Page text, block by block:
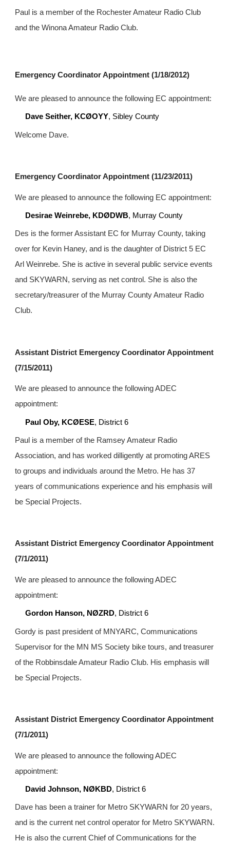
Paul is a member of the Rochester Amateur Radio Club
and the Winona Amateur Radio Club.
Emergency Coordinator Appointment (1/18/2012)
We are pleased to announce the following EC appointment:
Dave Seither, KCØOYY, Sibley County
Welcome Dave.
Emergency Coordinator Appointment (11/23/2011)
We are pleased to announce the following EC appointment:
Desirae Weinrebe, KDØDWB, Murray County
Des is the former Assistant EC for Murray County, taking
over for Kevin Haney, and is the daughter of District 5 EC
Arl Weinrebe. She is active in several public service events
and SKYWARN, serving as net control. She is also the
secretary/treasurer of the Murray County Amateur Radio
Club.
Assistant District Emergency Coordinator Appointment
(7/15/2011)
We are pleased to announce the following ADEC
appointment:
Paul Oby, KCØESE, District 6
Paul is a member of the Ramsey Amateur Radio
Association, and has worked dilligently at promoting ARES
to groups and individuals around the Metro. He has 37
years of communications experience and his emphasis will
be Special Projects.
Assistant District Emergency Coordinator Appointment
(7/1/2011)
We are pleased to announce the following ADEC
appointment:
Gordon Hanson, NØZRD, District 6
Gordy is past president of MNYARC, Communications
Supervisor for the MN MS Society bike tours, and treasurer
of the Robbinsdale Amateur Radio Club. His emphasis will
be Special Projects.
Assistant District Emergency Coordinator Appointment
(7/1/2011)
We are pleased to announce the following ADEC
appointment:
David Johnson, NØKBD, District 6
Dave has been a trainer for Metro SKYWARN for 20 years,
and is the current net control operator for Metro SKYWARN.
He is also the current Chief of Communications for the